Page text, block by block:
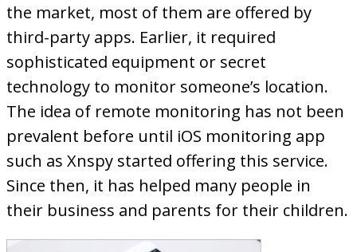
the market, most of them are offered by
third-party apps. Earlier, it required
sophisticated equipment or secret
technology to monitor someone’s location.
The idea of remote monitoring has not been
prevalent before until iOS monitoring app
such as Xnspy started offering this service.
Since then, it has helped many people in
their business and parents for their children.